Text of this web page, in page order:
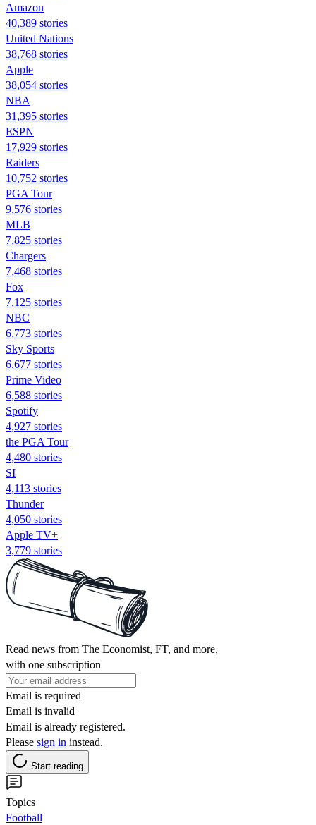
Amazon
40,389 stories
United Nations
38,768 stories
Apple
38,054 stories
NBA
31,395 stories
ESPN
17,929 stories
Raiders
10,752 stories
PGA Tour
9,576 stories
MLB
7,825 stories
Chargers
7,468 stories
Fox
7,125 stories
NBC
6,773 stories
Sky Sports
6,677 stories
Prime Video
6,588 stories
Spotify
4,927 stories
the PGA Tour
4,480 stories
SI
4,113 stories
Thunder
4,050 stories
Apple TV+
3,779 stories
Read news from The Economist, FT, and more,
with one subscription
Email is required
Email is invalid
Email is already registered.
Please sign in instead.
Start reading
Topics
Football